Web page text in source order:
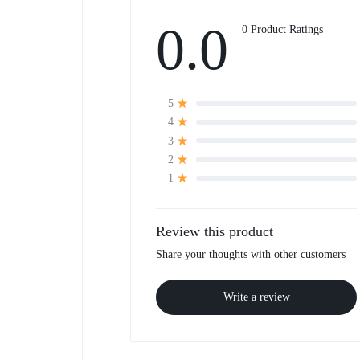
0.0 0 Product Ratings
5
4
3
2
1
Review this product
Share your thoughts with other customers
Write a review